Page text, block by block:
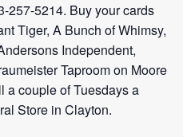
257-5214. Buy your cards
Tiger, A Bunch of Whimsy,
Independent,
Taproom on Moore
a couple of Tuesdays a
Store in Clayton.